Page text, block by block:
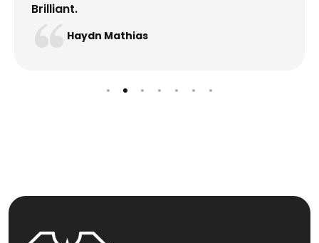
Brilliant.
Haydn Mathias